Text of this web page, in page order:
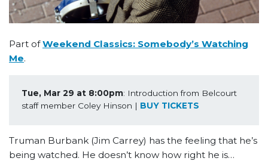
Part ofWeekend Classics: Somebody’s Watching
Me.
Tue, Mar 29 at 8:00pm: Introduction from Belcourt
staff member Coley Hinson | BUY TICKETS
Truman Burbank (Jim Carrey) has the feeling that he’s
being watched. He doesn’t know how right he is…